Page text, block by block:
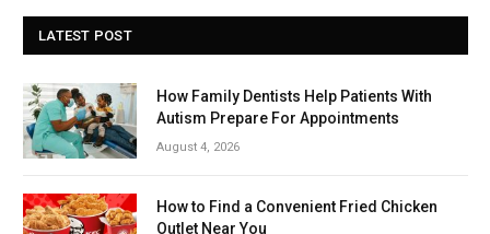
LATEST POST
How Family Dentists Help Patients With
Autism Prepare For Appointments
August 4, 2026
How to Find a Convenient Fried Chicken
Outlet Near You